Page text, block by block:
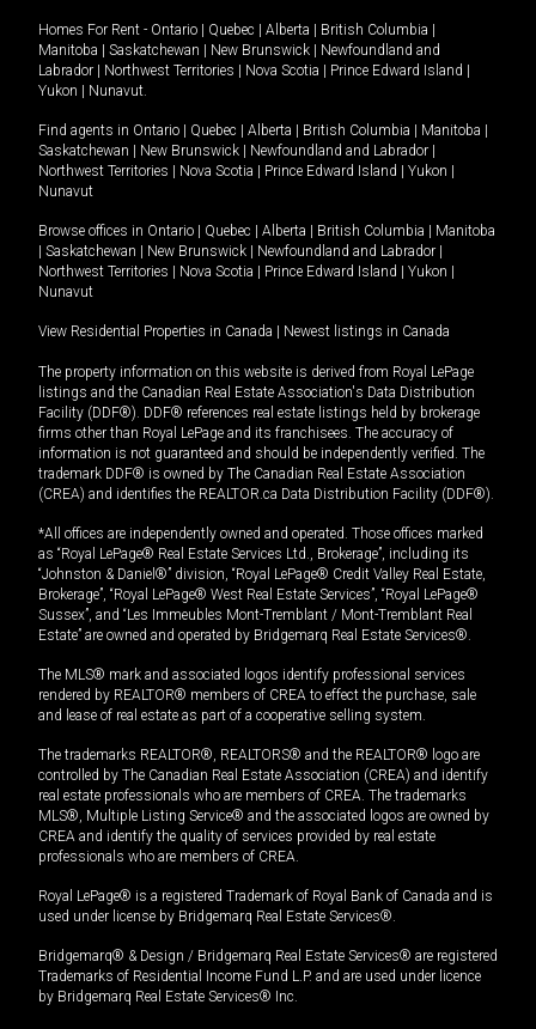
Homes For Rent - Ontario | Quebec | Alberta | British Columbia |
Manitoba | Saskatchewan | New Brunswick | Newfoundland and
Labrador | Northwest Territories | Nova Scotia | Prince Edward Island |
Yukon | Nunavut
Find agents in Ontario | Quebec | Alberta | British Columbia | Manitoba |
Saskatchewan | New Brunswick | Newfoundland and Labrador |
Northwest Territories | Nova Scotia | Prince Edward Island | Yukon |
Nunavut
Browse offices in Ontario | Quebec | Alberta | British Columbia | Manitoba
| Saskatchewan | New Brunswick | Newfoundland and Labrador |
Northwest Territories | Nova Scotia | Prince Edward Island | Yukon |
Nunavut
View Residential Properties in Canada | Newest listings in Canada
The property information on this website is derived from Royal LePage
listings and the Canadian Real Estate Association's Data Distribution
Facility (DDF®). DDF® references real estate listings held by brokerage
firms other than Royal LePage and its franchisees. The accuracy of
information is not guaranteed and should be independently verified. The
trademark DDF® is owned by The Canadian Real Estate Association
(CREA) and identifies the REALTOR.ca Data Distribution Facility (DDF®).
*All offices are independently owned and operated. Those offices marked
as “Royal LePage® Real Estate Services Ltd., Brokerage”, including its
“Johnston & Daniel®” division, “Royal LePage® Credit Valley Real Estate,
Brokerage”, “Royal LePage® West Real Estate Services”, “Royal LePage®
Sussex”, and “Les Immeubles Mont-Tremblant / Mont-Tremblant Real
Estate” are owned and operated by Bridgemarq Real Estate Services®.
The MLS® mark and associated logos identify professional services
rendered by REALTOR® members of CREA to effect the purchase, sale
and lease of real estate as part of a cooperative selling system.
The trademarks REALTOR®, REALTORS® and the REALTOR® logo are
controlled by The Canadian Real Estate Association (CREA) and identify
real estate professionals who are members of CREA. The trademarks
MLS®, Multiple Listing Service® and the associated logos are owned by
CREA and identify the quality of services provided by real estate
professionals who are members of CREA.
Royal LePage® is a registered Trademark of Royal Bank of Canada and is
used under license by Bridgemarq Real Estate Services®.
Bridgemarq® & Design / Bridgemarq Real Estate Services® are registered
Trademarks of Residential Income Fund L.P. and are used under licence
by Bridgemarq Real Estate Services® Inc.